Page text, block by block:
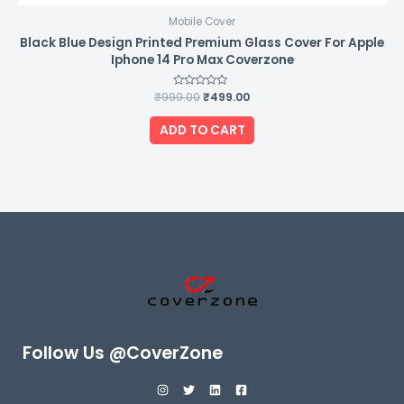
Mobile Cover
Black Blue Design Printed Premium Glass Cover For Apple
Iphone 14 Pro Max Coverzone
Rated
out
of
5
₹999.00₹499.00
ADD TO CART
Follow Us @CoverZone